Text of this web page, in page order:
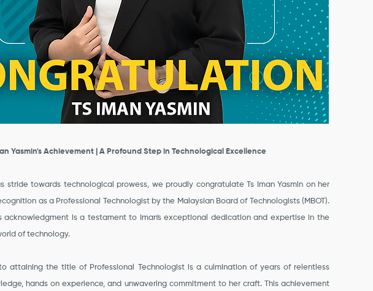
Yasmin's Achievement | A Profound Step in Technological Excellence
stride towards technological prowess, we proudly congratulate Ts Iman Yasmin on her
as a Professional Technologist by the Malaysian Board of Technologists (MBOT).
acknowledgment is a testament to Iman's exceptional dedication and expertise in the
of technology.
to attaining the title of Professional Technologist is a culmination of years of relentless
hands on experience, and unwavering commitment to her craft. This achievement